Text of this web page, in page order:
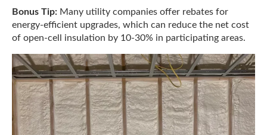
Bonus Tip: Many utility companies offer rebates for
energy-efficient upgrades, which can reduce the net cost
of open-cell insulation by 10-30% in participating areas.